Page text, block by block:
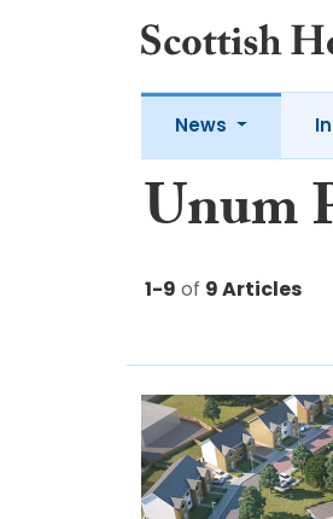
News
Unum
1-9 of 9 Articles